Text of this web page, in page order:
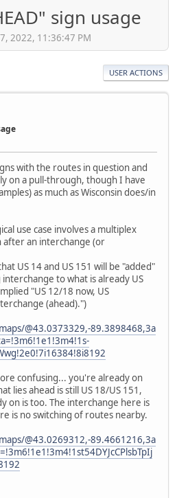
sign usage
2022, 11:36:47 PM
USER ACTIONS
with the routes in question and
on a pull-through, though I have
as much as Wisconsin does/in
use case involves a multiplex
after an interchange (or
US 14 and US 151 will be "added"
to what is already US
"US 12/18 now, US
(ahead).")
@43.0373329,-89.3898468,3a
confusing... you're already on
lies ahead is still US 18/US 151,
on is too. The interchange here is
is no switching of routes nearby.
@43.0269312,-89.4661216,3a